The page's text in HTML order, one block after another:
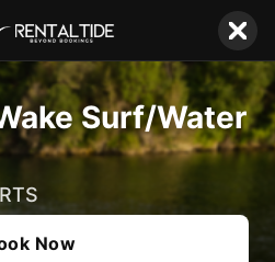
Surf/Water
Now